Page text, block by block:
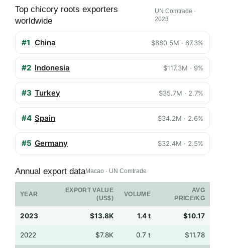
Top chicory roots exporters
worldwide
UN Comtrade ·
2023
#1 China $880.5M · 67.3%
#2 Indonesia $117.3M · 9%
#3 Turkey $35.7M · 2.7%
#4 Spain $34.2M · 2.6%
#5 Germany $32.4M · 2.5%
Annual export dataMacao · UN Comtrade
YEAR
EXPORT VALUE
(US$)
VOLUME
AVG
PRICE/KG
2023 $13.8K 1.4 t $10.17
2022 $7.8K 0.7 t $11.78